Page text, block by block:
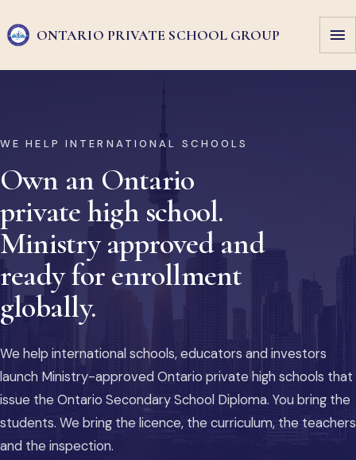
ONTARIO PRIVATE SCHOOL GROUP
WE HELP INTERNATIONAL SCHOOLS
Own an Ontario
private high school.
Ministry approved and
ready for enrollment
globally.
We help international schools, educators and investors
launch Ministry-approved Ontario private high schools that
issue the Ontario Secondary School Diploma. You bring the
students. We bring the licence, the curriculum, the teachers
and the inspection.